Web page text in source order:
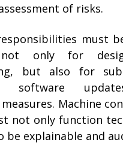
of risks.
must
only for
but also for
software
Machine
not only function
be explainable and